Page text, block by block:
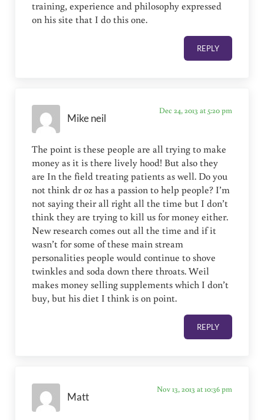
training, experience and philosophy expressed
on his site that I do this one.
REPLY
Mike neil
Dec 24, 2013 at 5:20 pm
The point is these people are all trying to make
money as it is there lively hood! But also they
are In the field treating patients as well. Do you
not think dr oz has a passion to help people? I’m
not saying their all right all the time but I don’t
think they are trying to kill us for money either.
New research comes out all the time and if it
wasn’t for some of these main stream
personalities people would continue to shove
twinkles and soda down there throats. Weil
makes money selling supplements which I don’t
buy, but his diet I think is on point.
REPLY
Matt
Nov 13, 2013 at 10:36 pm